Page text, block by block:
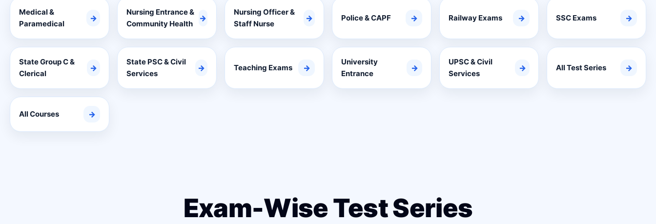
Medical &
Paramedical
→
Nursing Entrance &
Community Health
→
Nursing Officer &
Staff Nurse
→ Police & CAPF → Railway Exams → SSC Exams →
State Group C &
Clerical
→
State PSC & Civil
Services
→ Teaching Exams →
University
Entrance
→
UPSC & Civil
Services
→ All Test Series →
All Courses →
Exam-Wise Test Series